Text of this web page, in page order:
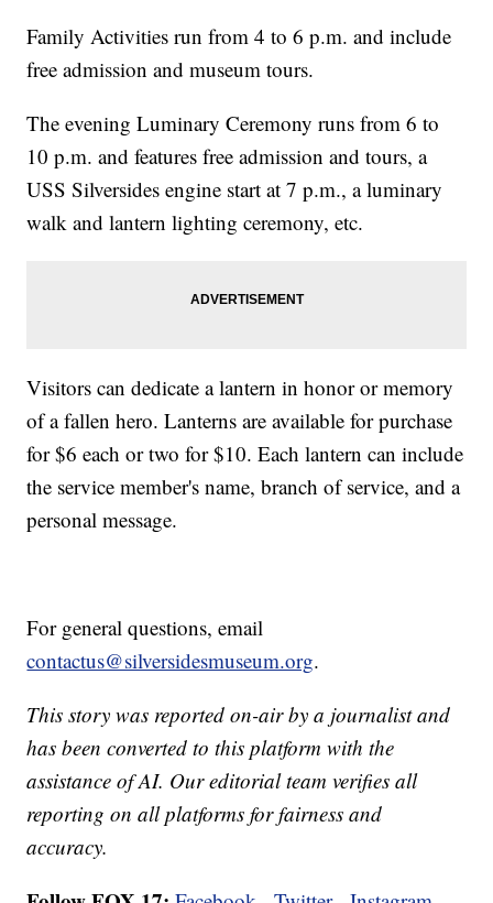
Family Activities run from 4 to 6 p.m. and include
free admission and museum tours.
The evening Luminary Ceremony runs from 6 to
10 p.m. and features free admission and tours, a
USS Silversides engine start at 7 p.m., a luminary
walk and lantern lighting ceremony, etc.
Visitors can dedicate a lantern in honor or memory
of a fallen hero. Lanterns are available for purchase
for $6 each or two for $10. Each lantern can include
the service member's name, branch of service, and a
personal message.
For general questions, email
contactus@silversidesmuseum.org.
This story was reported on-air by a journalist and
has been converted to this platform with the
assistance of AI. Our editorial team verifies all
reporting on all platforms for fairness and
accuracy.